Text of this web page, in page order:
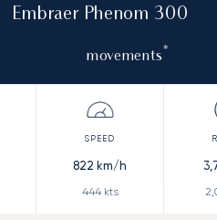
Embraer Phenom 300
movements *
822 km/h
444kts